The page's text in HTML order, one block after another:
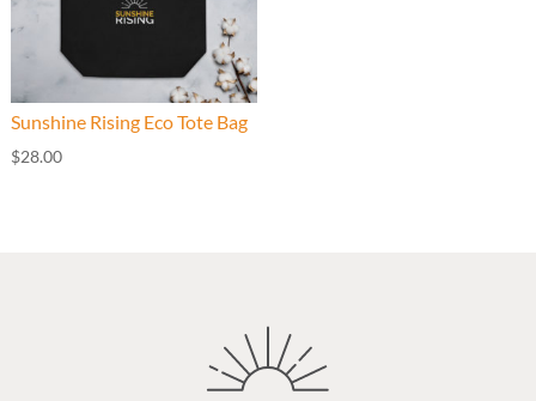
Sunshine Rising Eco Tote Bag
$28.00